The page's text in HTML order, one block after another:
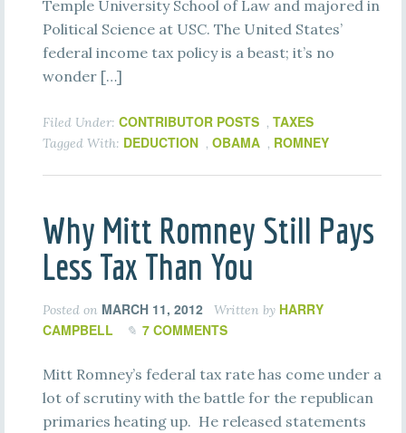
Temple University School of Law and majored in
Political Science at USC. The United States’
federal income tax policy is a beast; it’s no
wonder […]
Filed Under: CONTRIBUTOR POSTS , TAXES
Tagged With: DEDUCTION , OBAMA , ROMNEY
Why Mitt Romney Still Pays
Less Tax Than You
Posted on MARCH 11, 2012 Written by HARRY
CAMPBELL
7 COMMENTS
Mitt Romney’s federal tax rate has come under a
lot of scrutiny with the battle for the republican
primaries heating up. He released statements